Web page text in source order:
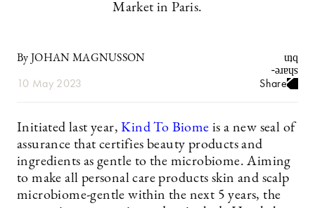
Market in Paris.
By JOHAN MAGNUSSON
10 May 2023 Share
Initiated last year, Kind To Biome is a new seal of
assurance that certifies beauty products and
ingredients as gentle to the microbiome. Aiming
to make all personal care products skin and scalp
microbiome-gentle within the next 5 years, the